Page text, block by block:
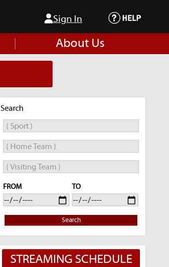
Sign In
About Us
Search
FROM TO
Search
STREAMING SCHEDULE